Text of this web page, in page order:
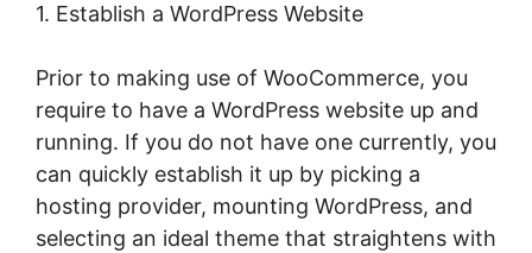
1. Establish a WordPress Website
Prior to making use of WooCommerce, you
require to have a WordPress website up and
running. If you do not have one currently, you
can quickly establish it up by picking a
hosting provider, mounting WordPress, and
selecting an ideal theme that straightens with